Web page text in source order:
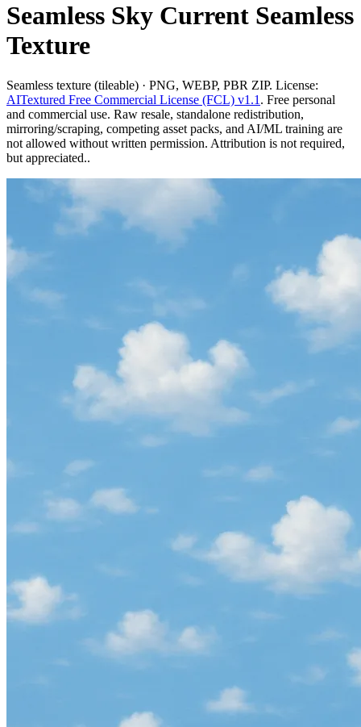
Seamless Sky Current Seamless
Texture
Seamless texture (tileable) · PNG, WEBP, PBR ZIP. License:
AITextured Free Commercial License (FCL) v1.1 . Free personal
and commercial use. Raw resale, standalone redistribution,
mirroring/scraping, competing asset packs, and AI/ML training are
not allowed without written permission. Attribution is not required,
but appreciated..